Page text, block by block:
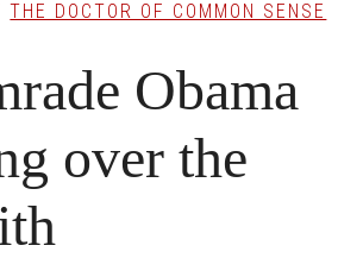
THE DOCTOR OF COMMON SENSE
Obama
over the